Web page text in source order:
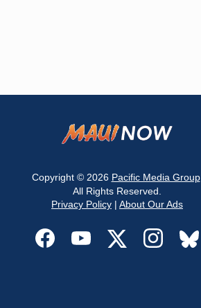
Copyright © 2026 Pacific Media Group.
All Rights Reserved.
Privacy Policy | About Our Ads